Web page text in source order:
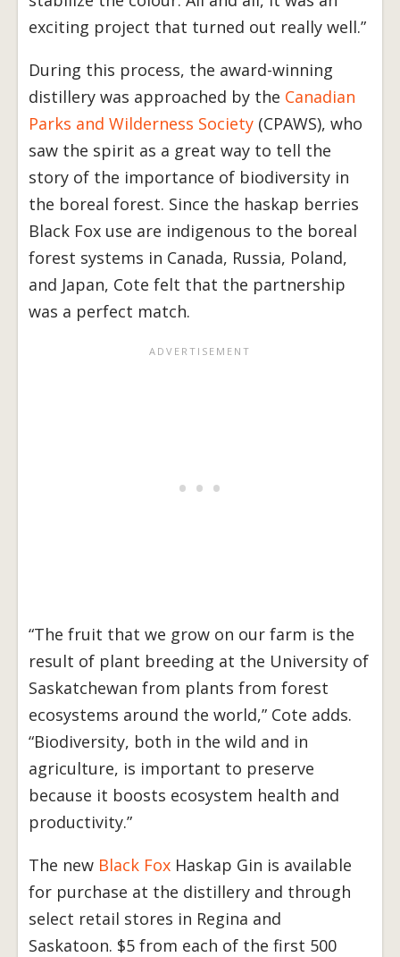
exciting project that turned out really well.”
During this process, the award-winning
distillery was approached by the Canadian
Parks and Wilderness Society (CPAWS), who
saw the spirit as a great way to tell the
story of the importance of biodiversity in
the boreal forest. Since the haskap berries
Black Fox use are indigenous to the boreal
forest systems in Canada, Russia, Poland,
and Japan, Cote felt that the partnership
was a perfect match.
“The fruit that we grow on our farm is the
result of plant breeding at the University of
Saskatchewan from plants from forest
ecosystems around the world,” Cote adds.
“Biodiversity, both in the wild and in
agriculture, is important to preserve
because it boosts ecosystem health and
productivity.”
The new Black Fox Haskap Gin is available
for purchase at the distillery and through
select retail stores in Regina and
Saskatoon. $5 from each of the first 500